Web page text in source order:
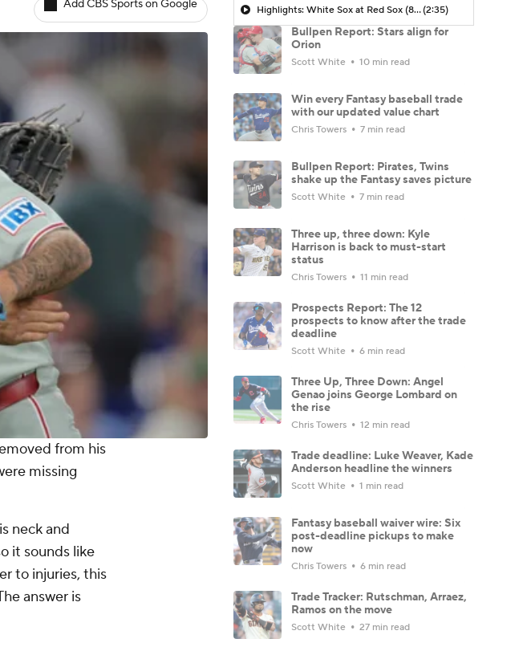
Add CBS Sports on Google
from his
missing
neck and
it sounds like
to injuries, this
answer is
Highlights: White Sox at Red Sox (8/6)(2:35)
Bullpen Report: Stars align for
Orion
Scott White 10 min read
Win every Fantasy baseball trade
with our updated value chart
Chris Towers 7 min read
Bullpen Report: Pirates, Twins
shake up the Fantasy saves picture
Scott White 7 min read
Three up, three down: Kyle
Harrison is back to must-start
status
Chris Towers 11 min read
Prospects Report: The 12
prospects to know after the trade
deadline
Scott White 6 min read
Three Up, Three Down: Angel
Genao joins George Lombard on
the rise
Chris Towers 12 min read
Trade deadline: Luke Weaver, Kade
Anderson headline the winners
Scott White 1 min read
Fantasy baseball waiver wire: Six
post-deadline pickups to make
now
Chris Towers 6 min read
Trade Tracker: Rutschman, Arraez,
Ramos on the move
Scott White 27 min read